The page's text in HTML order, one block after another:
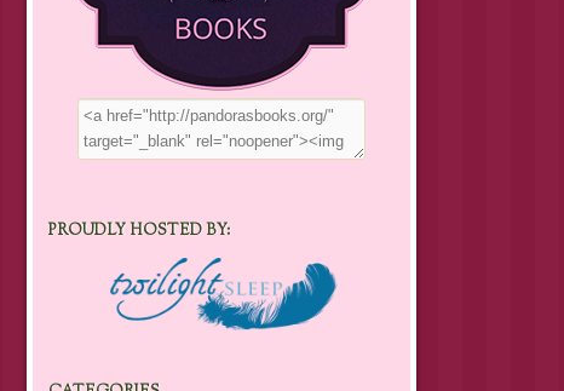
PROUDLY HOSTED BY: